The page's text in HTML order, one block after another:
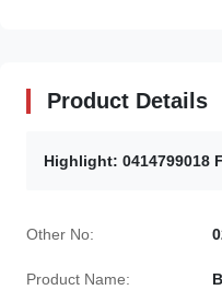
Product Details
Highlight: 0414799018
Other No:
Product Name: